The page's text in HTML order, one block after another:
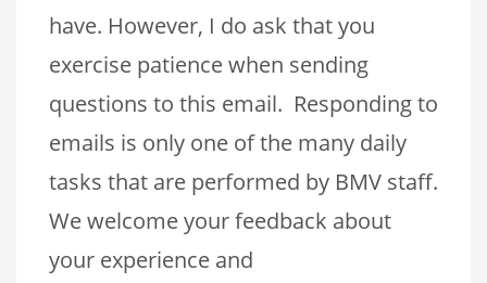
have. However, I do ask that you
exercise patience when sending
questions to this email. Responding to
emails is only one of the many daily
tasks that are performed by BMV staff.
We welcome your feedback about
your experience and